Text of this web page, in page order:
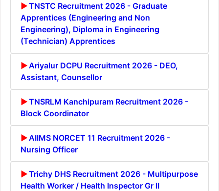
TNSTC Recruitment 2026 - Graduate
Apprentices (Engineering and Non
Engineering), Diploma in Engineering
(Technician) Apprentices
Ariyalur DCPU Recruitment 2026 - DEO,
Assistant, Counsellor
TNSRLM Kanchipuram Recruitment 2026 -
Block Coordinator
AIIMS NORCET 11 Recruitment 2026 -
Nursing Officer
Trichy DHS Recruitment 2026 - Multipurpose
Health Worker / Health Inspector Gr II